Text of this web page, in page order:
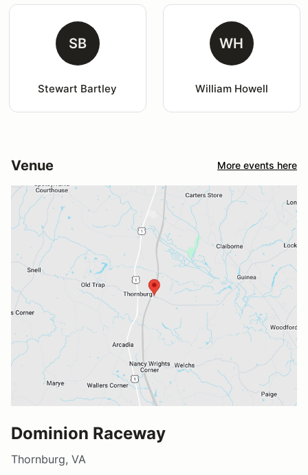
SB
Stewart Bartley
WH
William Howell
Venue More events here
Dominion Raceway
Thornburg, VA